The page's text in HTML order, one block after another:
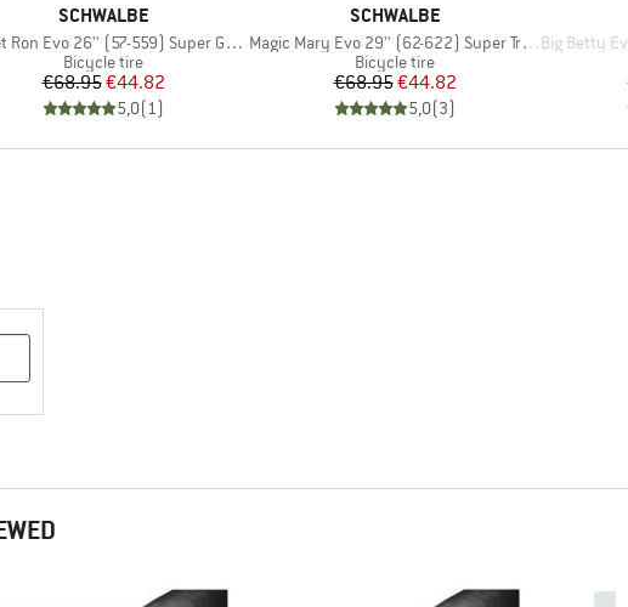
BRAND
SCHWALBE
Evo 26'' (57-559) Super Ground TLE
Product group
Bicycle tire
Price
€68.95Reduced Price
€44.82
5,0(1)
BRAND
SCHWALBE
Item(s)
Magic Mary Evo 29'' (62-622) Super Trail TLE
Product group
Bicycle tire
Price
€68.95Reduced Price
€44.82
5,0(3)
Item(s)
Big Betty Evo